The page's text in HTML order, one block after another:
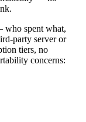
who spent what,
party server or
tiers, no
concerns: